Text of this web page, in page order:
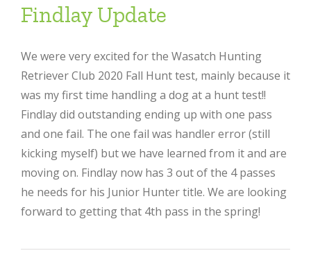
Findlay Update
We were very excited for the Wasatch Hunting
Retriever Club 2020 Fall Hunt test, mainly because it
was my first time handling a dog at a hunt test!!
Findlay did outstanding ending up with one pass
and one fail. The one fail was handler error (still
kicking myself) but we have learned from it and are
moving on. Findlay now has 3 out of the 4 passes
he needs for his Junior Hunter title. We are looking
forward to getting that 4th pass in the spring!